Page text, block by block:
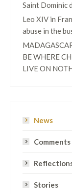
Saint Dominic
Leo XIV in
abuse in the
BE WHERE
LIVE ON
News
Comments
Stories